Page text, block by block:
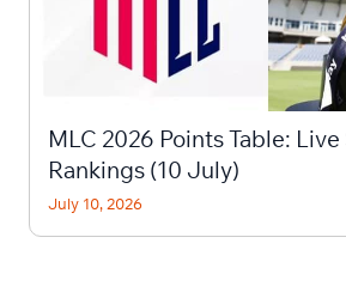
MLC 2026 Points Table:
Rankings (10 July)
July 10, 2026